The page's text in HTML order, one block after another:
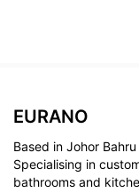
EURANO
Based in Johor
Specialising in
bathrooms and